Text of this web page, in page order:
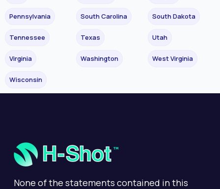
Pennsylvania South Carolina South Dakota
Tennessee Texas Utah
Virginia Washington West Virginia
Wisconsin
None of the statements contained in this